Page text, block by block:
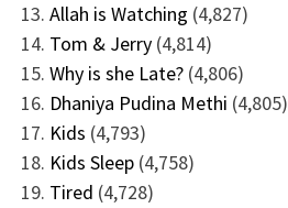
Allah is Watching (4,827)
Tom & Jerry (4,814)
Why is she Late? (4,806)
Dhaniya Pudina Methi (4,805)
Kids (4,793)
Kids Sleep (4,758)
Tired (4,728)